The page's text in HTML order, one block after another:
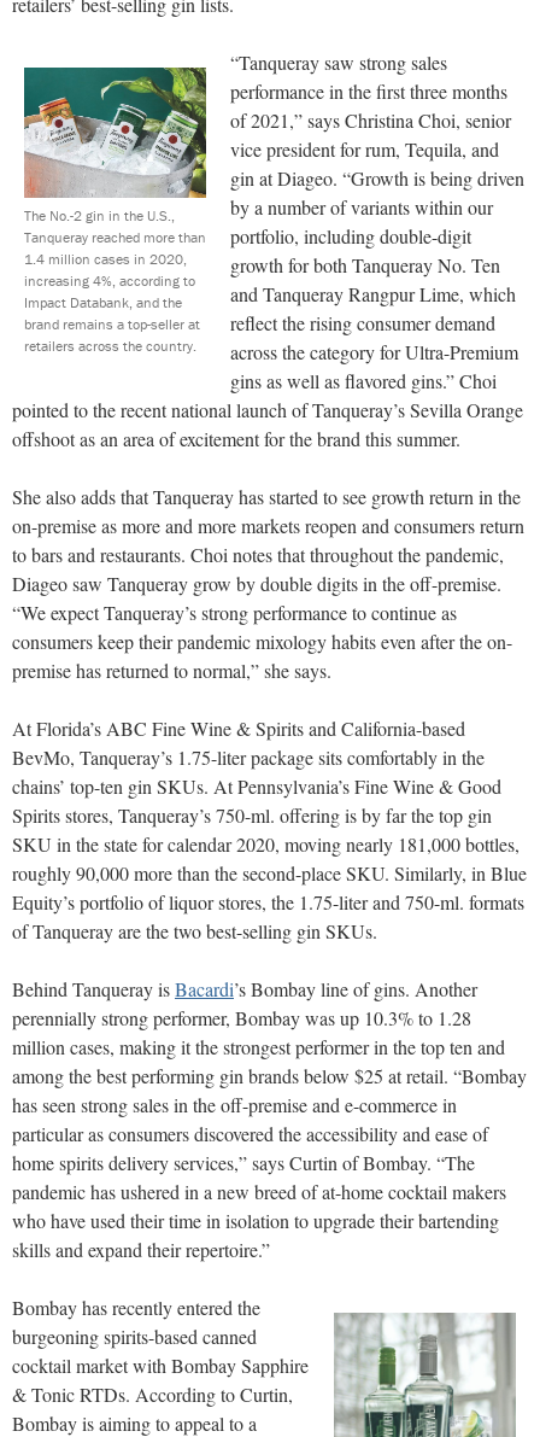
The No.-2 gin in the U.S.,
Tanqueray reached more than
1.4 million cases in 2020,
increasing 4%, according to
Impact Databank, and the
brand remains a top-seller at
retailers across the country.
“Tanqueray saw strong sales
performance in the first three months
of 2021,” says Christina Choi, senior
vice president for rum, Tequila, and
gin at Diageo. “Growth is being driven
by a number of variants within our
portfolio, including double-digit
growth for both Tanqueray No. Ten
and Tanqueray Rangpur Lime, which
reflect the rising consumer demand
across the category for Ultra-Premium
gins as well as flavored gins.” Choi
pointed to the recent national launch of Tanqueray’s Sevilla Orange
offshoot as an area of excitement for the brand this summer.
She also adds that Tanqueray has started to see growth return in the
on-premise as more and more markets reopen and consumers return
to bars and restaurants. Choi notes that throughout the pandemic,
Diageo saw Tanqueray grow by double digits in the off-premise.
“We expect Tanqueray’s strong performance to continue as
consumers keep their pandemic mixology habits even after the on-
premise has returned to normal,” she says.
At Florida’s ABC Fine Wine & Spirits and California-based
BevMo, Tanqueray’s 1.75-liter package sits comfortably in the
chains’ top-ten gin SKUs. At Pennsylvania’s Fine Wine & Good
Spirits stores, Tanqueray’s 750-ml. offering is by far the top gin
SKU in the state for calendar 2020, moving nearly 181,000 bottles,
roughly 90,000 more than the second-place SKU. Similarly, in Blue
Equity’s portfolio of liquor stores, the 1.75-liter and 750-ml. formats
of Tanqueray are the two best-selling gin SKUs.
Behind Tanqueray isBacardi’s Bombay line of gins. Another
perennially strong performer, Bombay was up 10.3% to 1.28
million cases, making it the strongest performer in the top ten and
among the best performing gin brands below $25 at retail. “Bombay
has seen strong sales in the off-premise and e-commerce in
particular as consumers discovered the accessibility and ease of
home spirits delivery services,” says Curtin of Bombay. “The
pandemic has ushered in a new breed of at-home cocktail makers
who have used their time in isolation to upgrade their bartending
skills and expand their repertoire.”
Bombay has recently entered the
burgeoning spirits-based canned
cocktail market with Bombay Sapphire
& Tonic RTDs. According to Curtin,
Bombay is aiming to appeal to a